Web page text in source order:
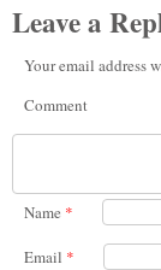
Leave a
Your email address
Comment
Name *
Email *